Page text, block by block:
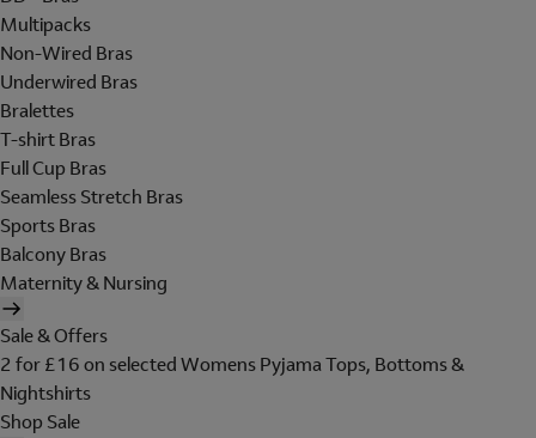
Multipacks
Non-Wired Bras
Underwired Bras
Bralettes
T-shirt Bras
Full Cup Bras
Seamless Stretch Bras
Sports Bras
Balcony Bras
Maternity & Nursing
Sale & Offers
2 for £16 on selected Womens Pyjama Tops, Bottoms &
Nightshirts
Shop Sale